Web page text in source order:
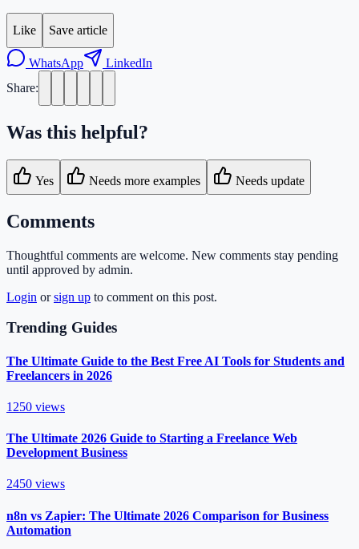
Like Save article
WhatsApp
LinkedIn
Share:
Was this helpful?
Yes Needs more examples Needs update
Comments
Thoughtful comments are welcome. New comments stay pending
until approved by admin.
Login or sign up to comment on this post.
Trending Guides
The Ultimate Guide to the Best Free AI Tools for Students and
Freelancers in 2026
1250 views
The Ultimate 2026 Guide to Starting a Freelance Web
Development Business
2450 views
n8n vs Zapier: The Ultimate 2026 Comparison for Business
Automation